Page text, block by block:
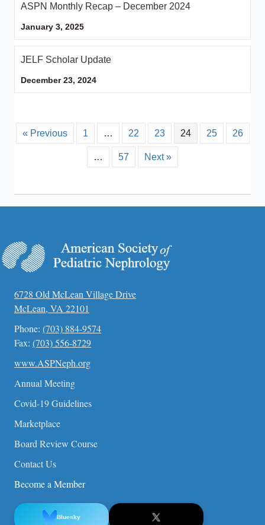
ASPN Monthly Recap – December 2024
January 3, 2025
JELF Scholar Update
December 23, 2024
« Previous 1 … 22 23 24 25 26
… 57 Next »
6728 Old McLean Village Drive
McLean, VA 22101
Phone: (703) 884-9574
Fax: (703) 556-8729
www.ASPNeph.org
Annual Meeting
Covid-19 Guidelines
Marketplace
Board Review Course
Contact Us
Become a Member
Bluesky